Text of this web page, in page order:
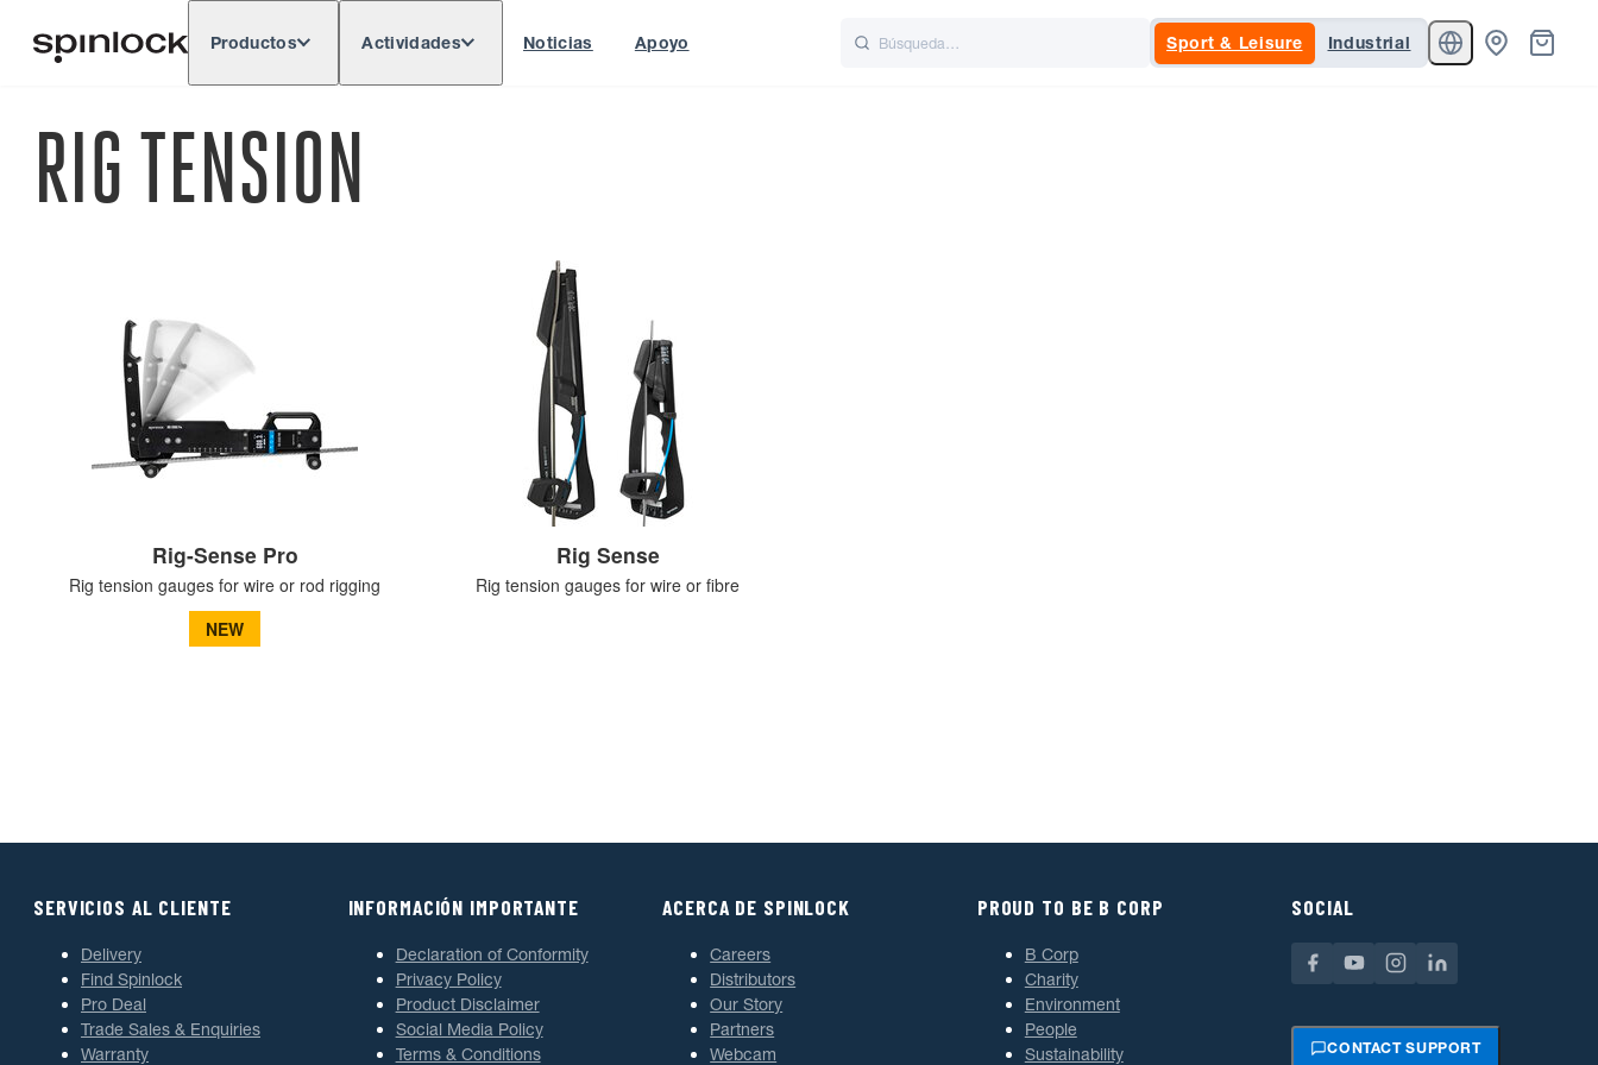
UBICACIÓN: Europe North & South America
Productos Actividades Noticias Apoyo Sport & Leisure Industrial
RIG TENSION
Rig-Sense Pro
Rig tension gauges for wire or rod rigging
NEW
Rig Sense
Rig tension gauges for wire or fibre
SERVICIOS AL CLIENTE
Delivery
Find Spinlock
Pro Deal
Trade Sales & Enquiries
Warranty
INFORMACIÓN IMPORTANTE
Declaration of Conformity
Privacy Policy
Product Disclaimer
Social Media Policy
Terms & Conditions
ACERCA DE SPINLOCK
Careers
Distributors
Our Story
Partners
Webcam
PROUD TO BE B CORP
B Corp
Charity
Environment
People
Sustainability
SOCIAL
CONTACT SUPPORT